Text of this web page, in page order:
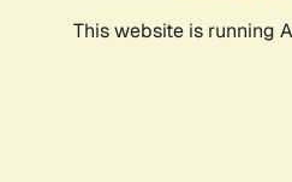
This website is running